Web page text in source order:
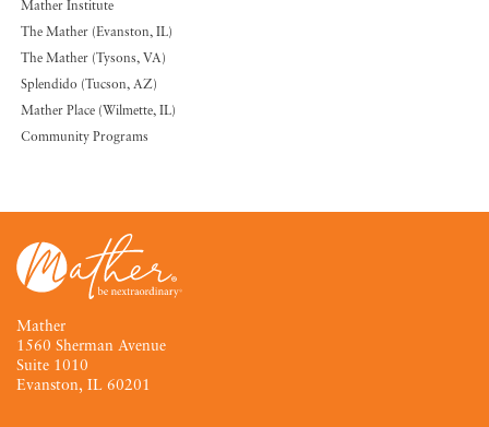
Mather Institute
The Mather (Evanston, IL)
The Mather (Tysons, VA)
Splendido (Tucson, AZ)
Mather Place (Wilmette, IL)
Community Programs
Mather
1560 Sherman Avenue
Suite 1010
Evanston, IL 60201